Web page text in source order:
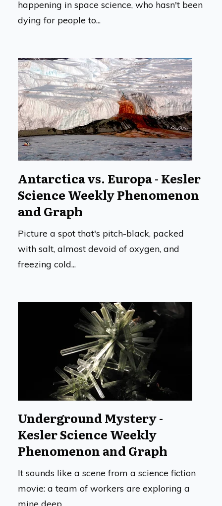
happening in space science, who hasn't been
dying for people to...
Antarctica vs. Europa - Kesler
Science Weekly Phenomenon
and Graph
Picture a spot that's pitch-black, packed
with salt, almost devoid of oxygen, and
freezing cold...
Underground Mystery -
Kesler Science Weekly
Phenomenon and Graph
It sounds like a scene from a science fiction
movie: a team of workers are exploring a